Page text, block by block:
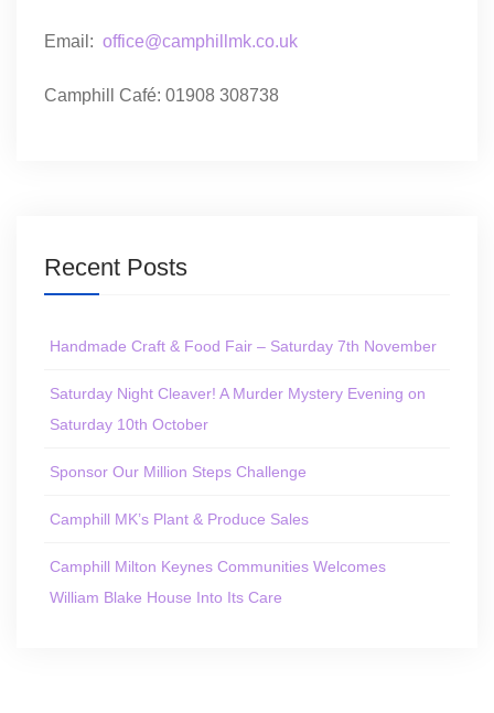
Email: office@camphillmk.co.uk
Camphill Café: 01908 308738
Recent Posts
Handmade Craft & Food Fair – Saturday 7th November
Saturday Night Cleaver! A Murder Mystery Evening on
Saturday 10th October
Sponsor Our Million Steps Challenge
Camphill MK’s Plant & Produce Sales
Camphill Milton Keynes Communities Welcomes
William Blake House Into Its Care